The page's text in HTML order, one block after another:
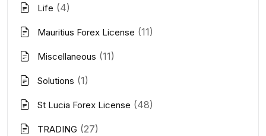
Life (4)
Mauritius Forex License (11)
Miscellaneous (11)
Solutions (1)
St Lucia Forex License (48)
TRADING (27)